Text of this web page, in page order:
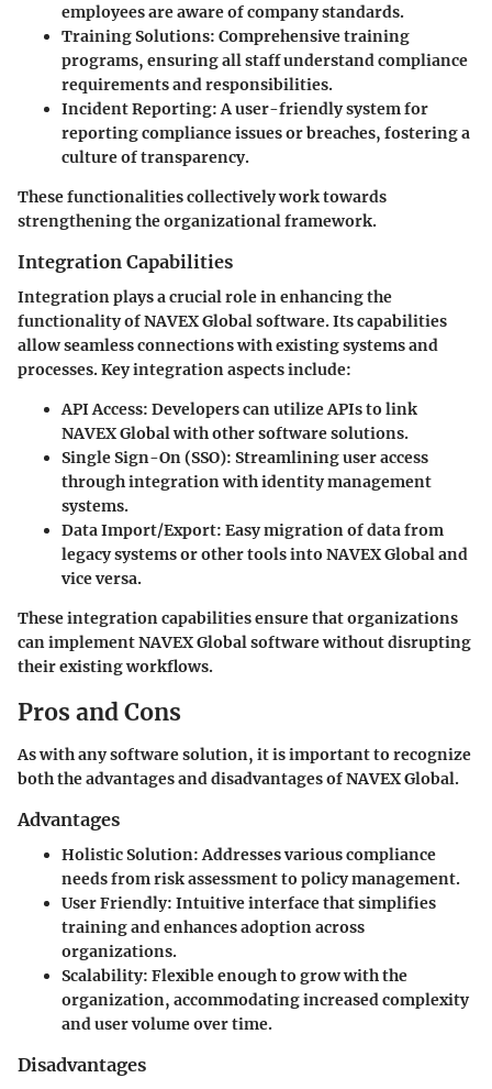
employees are aware of company standards.
Training Solutions: Comprehensive training
programs, ensuring all staff understand compliance
requirements and responsibilities.
Incident Reporting: A user-friendly system for
reporting compliance issues or breaches, fostering a
culture of transparency.
These functionalities collectively work towards
strengthening the organizational framework.
Integration Capabilities
Integration plays a crucial role in enhancing the
functionality of NAVEX Global software. Its capabilities
allow seamless connections with existing systems and
processes. Key integration aspects include:
API Access: Developers can utilize APIs to link
NAVEX Global with other software solutions.
Single Sign-On (SSO): Streamlining user access
through integration with identity management
systems.
Data Import/Export: Easy migration of data from
legacy systems or other tools into NAVEX Global and
vice versa.
These integration capabilities ensure that organizations
can implement NAVEX Global software without disrupting
their existing workflows.
Pros and Cons
As with any software solution, it is important to recognize
both the advantages and disadvantages of NAVEX Global.
Advantages
Holistic Solution: Addresses various compliance
needs from risk assessment to policy management.
User Friendly: Intuitive interface that simplifies
training and enhances adoption across
organizations.
Scalability: Flexible enough to grow with the
organization, accommodating increased complexity
and user volume over time.
Disadvantages